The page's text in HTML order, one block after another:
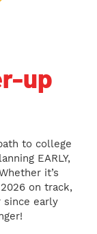
up
to college
EARLY,
it’s
on track,
since early